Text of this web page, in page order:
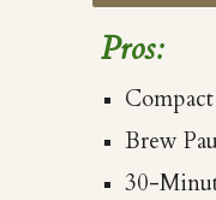
Pros:
Brew
30-